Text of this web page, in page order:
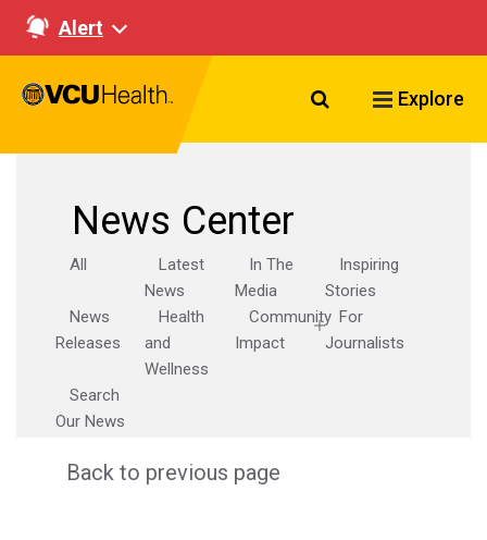
Alert
Search VCU
Explore
News Center
All
Latest
News
In The
Media
Inspiring
Stories
News
Releases
Health
and
Wellness
Community
Impact
For
Journalists
Search
Our News
Back to previous page